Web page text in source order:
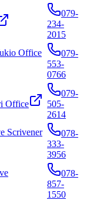
079-
234-
2015
Office
079-
553-
0766
Office
079-
505-
2614
Scrivener
078-
333-
3956
078-
857-
1550